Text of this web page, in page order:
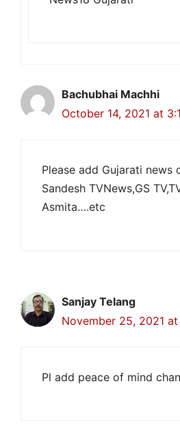
Bachubhai Machhi
October 14, 2021 at
Please add Gujarati news
Sandesh TVNews,GS
Asmita….etc
Sanjay Telang
November 25, 2021 at
Pl add peace of mind